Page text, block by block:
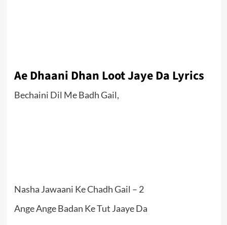
Ae Dhaani Dhan Loot Jaye Da Lyrics
Bechaini Dil Me Badh Gail,
Nasha Jawaani Ke Chadh Gail – 2
Ange Ange Badan Ke Tut Jaaye Da